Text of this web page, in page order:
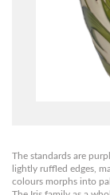
The standards are
lightly ruffled edges,
colours morphs into